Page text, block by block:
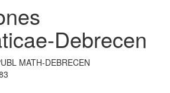
Debrecen
MATH-DEBRECEN